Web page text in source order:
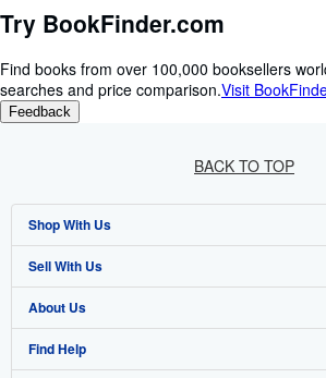
Try BookFinder.com
Find books from over 100,000 booksellers
searches and price comparison.Visit
Feedback
BACK TO TOP
Shop With Us
Advanced Search
Browse Collections
My Account
Sell With Us
Start Selling
Join Our Affiliate Programme
About Us
About AbeBooks
Find Help